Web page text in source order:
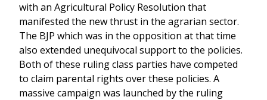
with an Agricultural Policy Resolution that
manifested the new thrust in the agrarian sector.
The BJP which was in the opposition at that time
also extended unequivocal support to the policies.
Both of these ruling class parties have competed
to claim parental rights over these policies. A
massive campaign was launched by the ruling